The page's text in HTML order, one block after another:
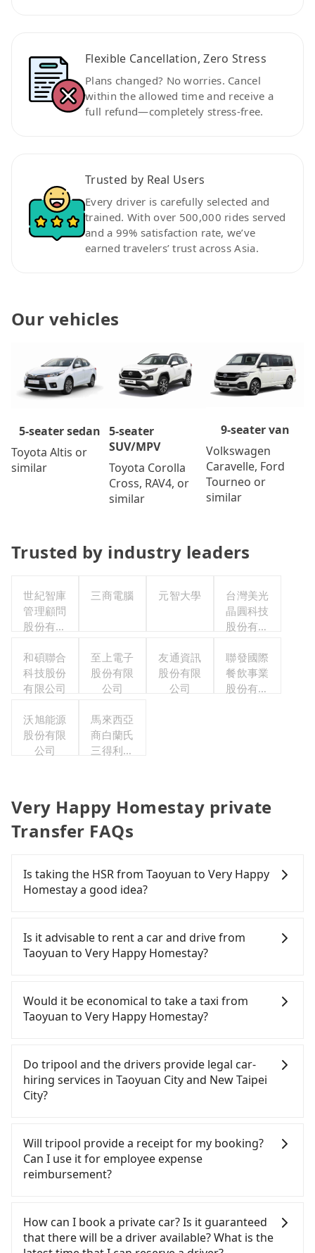
Flexible Cancellation, Zero Stress
Plans changed? No worries. Cancel
within the allowed time and receive a
full refund—completely stress-free.
Trusted by Real Users
Every driver is carefully selected and
trained. With over 500,000 rides served
and a 99% satisfaction rate, we’ve
earned travelers’ trust across Asia.
Our vehicles
5-seater sedan
Toyota Altis or
similar
5-seater
SUV/MPV
Toyota Corolla
Cross, RAV4, or
similar
9-seater van
Volkswagen
Caravelle, Ford
Tourneo or
similar
Trusted by industry leaders
世紀智庫
管理顧問
股份有限
三商電腦 元智大學
台灣美光
晶圓科技
股份有限
和碩聯合
科技股份
有限公司
至上電子
股份有限
公司
友通資訊
股份有限
公司
聯發國際
餐飲事業
股份有限
沃旭能源
股份有限
公司
馬來西亞
商白蘭氏
三得利股
Very Happy Homestay private
Transfer FAQs
Is taking the HSR from Taoyuan to Very Happy
Homestay a good idea?
(HSR) from central Taoyuan to Very Happy
Homestay. HSR is expensive, slow, and involves
transfer hassles. Although there can be up to 74
the first at 06:49 to the last at 23:40, once service
ends for the night until early morning, alternative
transportation is still required. Assuming you
may walk or take a bus—if available—to Taoyuan
HSR station. Including walking to the platform,
buying a ticket, and waiting for the train, it takes
at least 15 minutes. Then, take a 16-22-minute (20
Taipei HSR Station. The ticket price is NT$160 per
person, followed by a 15-minute walk to exit the
station, wait for a ride at the taxi stand, and after
a trip of about 52 minutes with a fare of NT$1,000,
entire journey, including transfers, takes a total of
1 hour and 42 minutes. Assuming 4 people
Is it advisable to rent a car and drive from
Taoyuan to Very Happy Homestay?
confident in your driving skills, and you do not
need to rest in the car (since you will be the one
driving), and most importantly, if you plan to make
you to pick up and drop off a car on the street in
the Taoyuan City area, is likely your cheapest
option. After registering on the iRent app, you can
rent a small car for NT$115-205 per hour with an
estimated cost from Taoyuan (Zhongli District) to
Very Happy Homestay is between NT$1150 and
NT$1700 (the price difference depends on
weekday/weekend rates, car model, and how soon
destination). Although the estimate already
includes potential eTag tolls and a roadside
parking fee of NT$40 per hour, you are responsible
Would it be economical to take a taxi from
Taoyuan to Very Happy Homestay?
City area, you can use apps to hail a cab from
55688 Taiwan Taxi, Uber, Line Go, Yoxi, etc., and if
you cannot hail a cab on the street, you can also
consider calling taxi fleets, such as 中壢上好計程車,
on the meter, the estimated fare is between
NT$1,885 and 2,300, but you could save up to
NT$800 by booking with Tripool instead.
Homestay in terms of both price and service
quality.
Do tripool and the drivers provide legal car-
hiring services in Taoyuan City and New Taipei
City?
and Facebook groups. Their fares are cheap but
with many risks. If the cabs are pulled over by
polices, passengers cannot continue the trip. If
drivers may conduct crimes without any trace.
Don't put your life at risk for just saving a few
bucks. On the other hand, tripool contracts with
Will tripool provide a receipt for my booking?
Can I use it for employee expense
reimbursement?
system one week after the ride. If passengers
need to claim reimbursement for travel expenses,
there is a blank to fill with the company's title and
How can I book a private car? Is it guaranteed
that there will be a driver available? What is the